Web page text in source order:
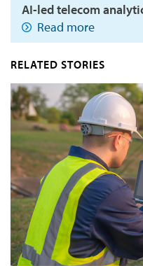
AI-led telecom
Read more
RELATED STORIES